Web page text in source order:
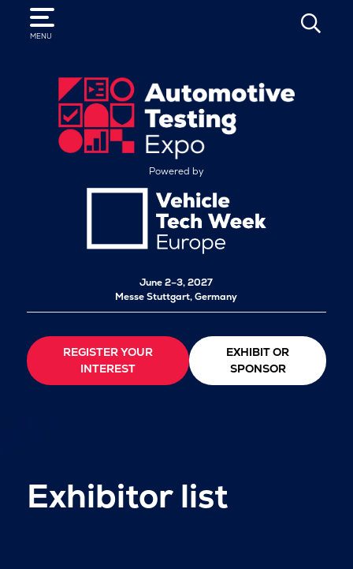
MENU
SEARCH
Powered by
June 2–3, 2027
Messe Stuttgart, Germany
REGISTER YOUR
INTEREST
EXHIBIT OR
SPONSOR
Exhibitor list